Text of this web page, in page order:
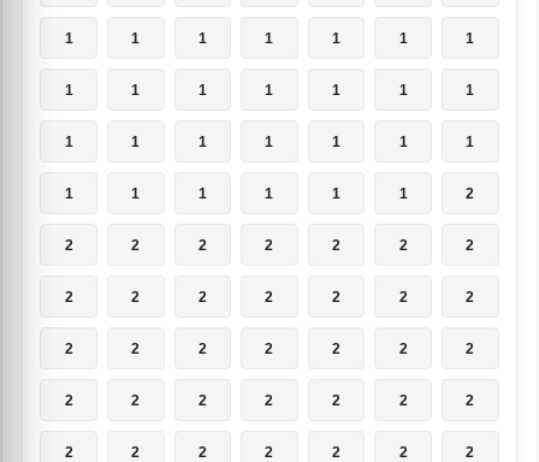
1 1 1 1 1 1 1
1 1 1 1 1 1 1
1 1 1 1 1 1 1
1 1 1 1 1 1 2
2 2 2 2 2 2 2
2 2 2 2 2 2 2
2 2 2 2 2 2 2
2 2 2 2 2 2 2
2 2 2 2 2 2 2